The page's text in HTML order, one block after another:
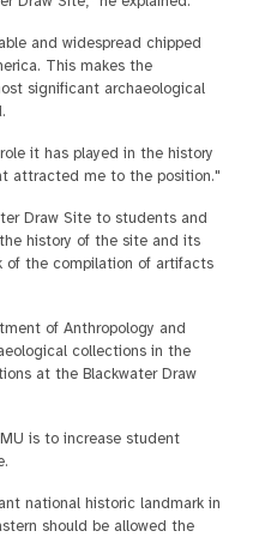
and widespread chipped
This makes the
significant archaeological
it has played in the history
attracted me to the position."
Draw Site to students and
history of the site and its
of the compilation of artifacts
of Anthropology and
collections in the
at the Blackwater Draw
is to increase student
national historic landmark in
should be allowed the